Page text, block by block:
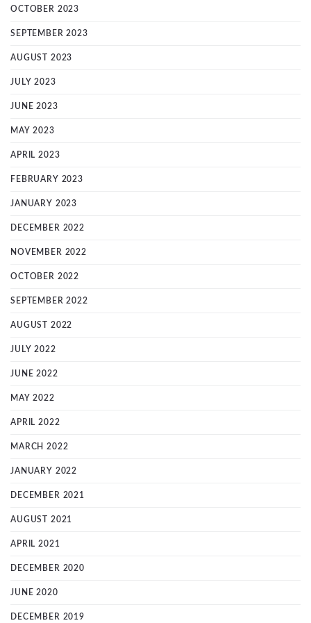
OCTOBER 2023
SEPTEMBER 2023
AUGUST 2023
JULY 2023
JUNE 2023
MAY 2023
APRIL 2023
FEBRUARY 2023
JANUARY 2023
DECEMBER 2022
NOVEMBER 2022
OCTOBER 2022
SEPTEMBER 2022
AUGUST 2022
JULY 2022
JUNE 2022
MAY 2022
APRIL 2022
MARCH 2022
JANUARY 2022
DECEMBER 2021
AUGUST 2021
APRIL 2021
DECEMBER 2020
JUNE 2020
DECEMBER 2019